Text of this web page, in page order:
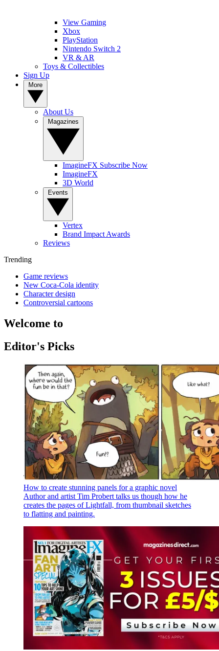
View Gaming
Xbox
PlayStation
Nintendo Switch 2
VR & AR
Toys & Collectibles
Sign Up
About Us
ImagineFX Subscribe Now
ImagineFX
3D World
Vertex
Brand Impact Awards
Reviews
Trending
Game reviews
New Coca-Cola identity
Character design
Controversial cartoons
Welcome to
Editor's Picks
How to create stunning panels for a graphic novel
Author and artist Tim Probert talks us though how he
creates the pages of Lightfall, from thumbnail sketches
to flatting and painting.